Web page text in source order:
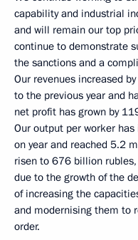
capability and industrial
and will remain our top
continue to demonstrate
the sanctions and a
Our revenues increased
to the previous year and
net profit has grown by
Our output per worker
on year and reached 5.2
risen to 676 billion
due to the growth of the
of increasing the
and modernising them to
order.